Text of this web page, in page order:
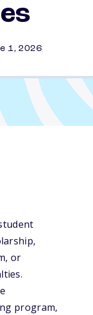
1, 2026
or
program,